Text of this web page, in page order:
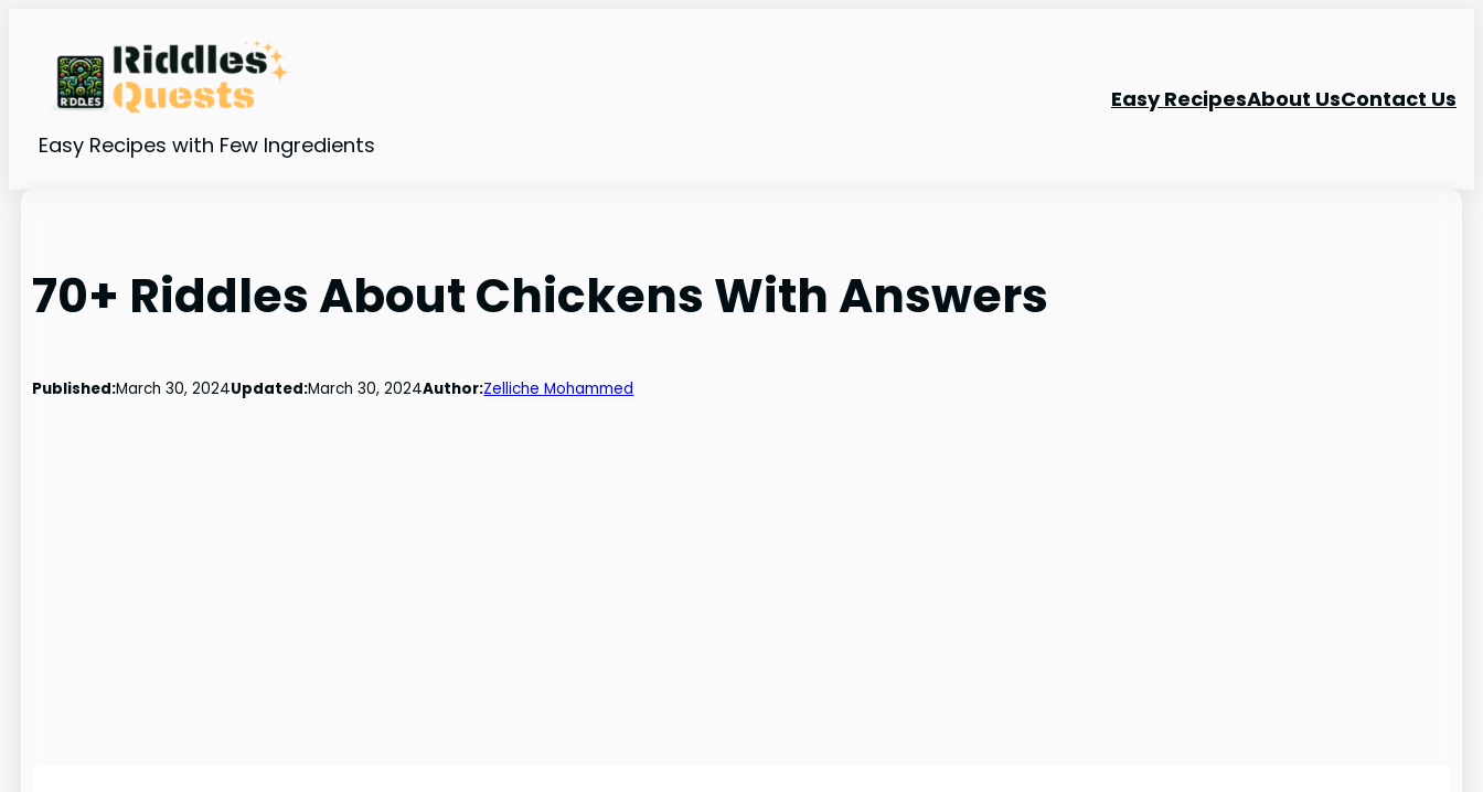
content
Easy Recipes with Few Ingredients
Easy RecipesAbout UsContact Us
70+ Riddles About Chickens With Answers
Published:March 30, 2024Updated:March 30, 2024Author:Zelliche Mohammed